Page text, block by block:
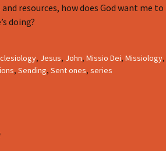
resources, how does God want me to
doing?
, Jesus, John, Missio Dei, Missiology,
, Sending, Sent ones, series